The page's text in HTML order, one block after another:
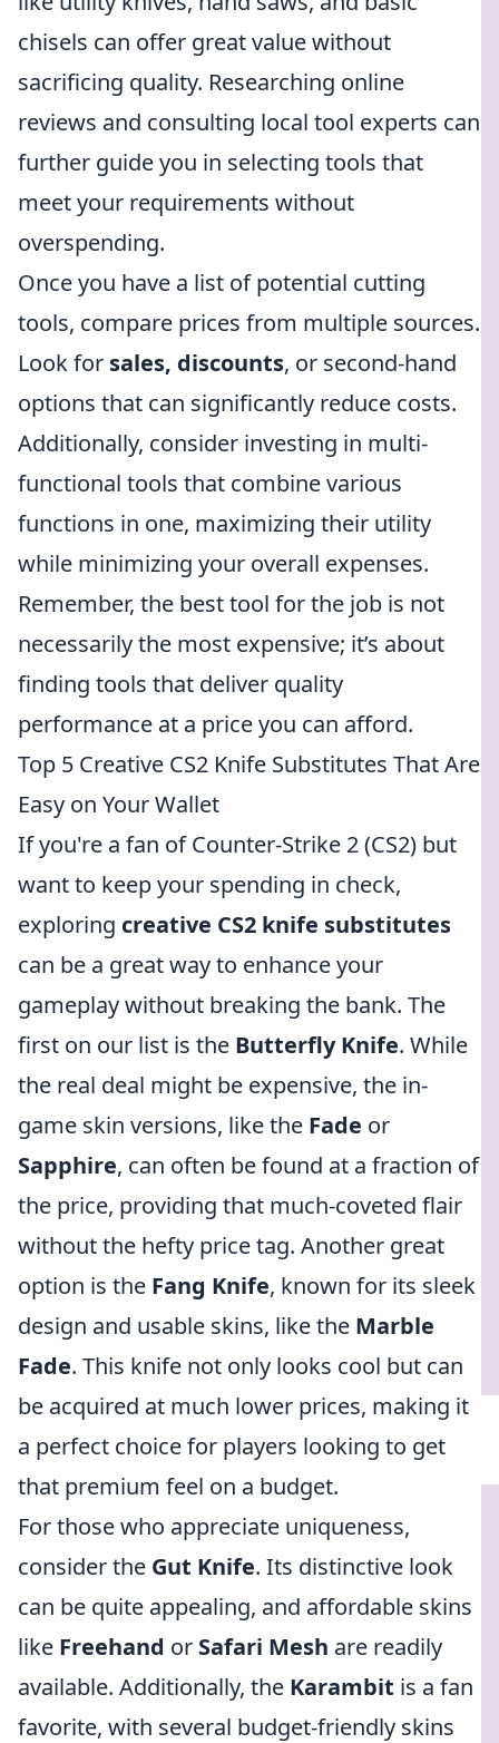
chisels can offer great value without
sacrificing quality. Researching online
reviews and consulting local tool experts can
further guide you in selecting tools that
meet your requirements without
overspending.
Once you have a list of potential cutting
tools, compare prices from multiple sources.
Look for sales, discounts, or second-hand
options that can significantly reduce costs.
Additionally, consider investing in multi-
functional tools that combine various
functions in one, maximizing their utility
while minimizing your overall expenses.
Remember, the best tool for the job is not
necessarily the most expensive; it’s about
finding tools that deliver quality
performance at a price you can afford.
Top 5 Creative CS2 Knife Substitutes That Are
Easy on Your Wallet
If you're a fan of Counter-Strike 2 (CS2) but
want to keep your spending in check,
exploring creative CS2 knife substitutes
can be a great way to enhance your
gameplay without breaking the bank. The
first on our list is the Butterfly Knife. While
the real deal might be expensive, the in-
game skin versions, like the Fade or
Sapphire, can often be found at a fraction of
the price, providing that much-coveted flair
without the hefty price tag. Another great
option is the Fang Knife, known for its sleek
design and usable skins, like the Marble
Fade. This knife not only looks cool but can
be acquired at much lower prices, making it
a perfect choice for players looking to get
that premium feel on a budget.
For those who appreciate uniqueness,
consider the Gut Knife. Its distinctive look
can be quite appealing, and affordable skins
like Freehand or Safari Mesh are readily
available. Additionally, the Karambit is a fan
favorite, with several budget-friendly skins